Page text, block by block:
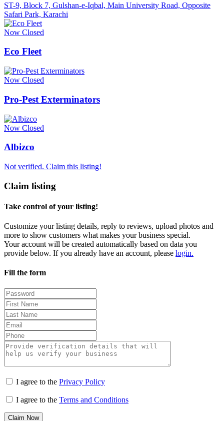
ST-9, Block 7, Gulshan-e-Iqbal, Main University Road, Opposite
Safari Park, Karachi
Now Closed
Eco Fleet
Now Closed
Pro-Pest Exterminators
Now Closed
Albizco
Not verified. Claim this listing!
Claim listing
Take control of your listing!
Customize your listing details, reply to reviews, upload photos and
more to show customers what makes your business special.
Your account will be created automatically based on data you
provide below. If you already have an account, please login.
Fill the form
I agree to the Privacy Policy
I agree to the Terms and Conditions
Claim Now